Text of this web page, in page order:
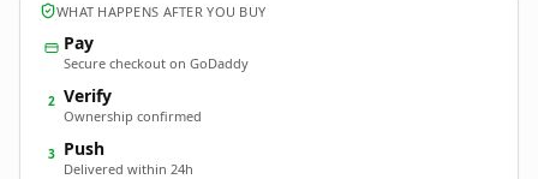
WHAT HAPPENS AFTER YOU BUY
Pay
Secure checkout on GoDaddy
2 Verify
Ownership confirmed
3 Push
Delivered within 24h